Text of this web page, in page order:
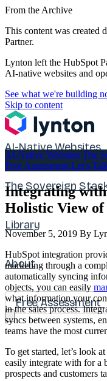
From the Archive
This content was created
Partner.
Lynton left the HubSpot
AI-native websites and
See what we're building
Skip to content
AI-Native Websites
The Sovereign
Library
About
Free Assessment
AI-Native Websites The
Free Assessment Let's
Integrating
Holistic View
November 5, 2019 By
HubSpot integration
marketing through a
automatically syncing
objects, you can easily
what information your
in the sales process.
syncs between systems,
teams have the most
To get started, let’s look
easily integrate with for a
prospects and customers